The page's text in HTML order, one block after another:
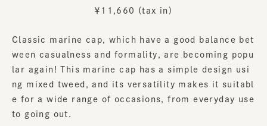
￥11,660 (tax in)
Classic marine cap, which have a good balance bet
ween casualness and formality, are becoming popu
lar again! This marine cap has a simple design usi
ng mixed tweed, and its versatility makes it suitabl
e for a wide range of occasions, from everyday use
to going out.